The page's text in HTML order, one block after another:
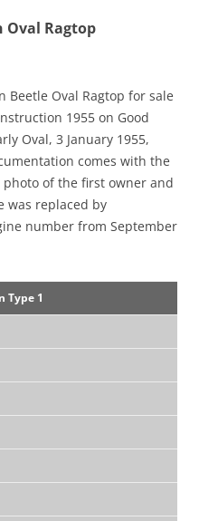
Oval Ragtop
Beetle Oval Ragtop for sale
1955 on Good
Oval, 3 January 1955,
comes with the
photo of the first owner and
was replaced by
number from September
Type 1